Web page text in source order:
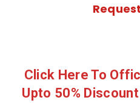
Click Here To
Upto 50%